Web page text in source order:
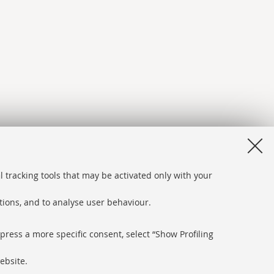
tracking tools that may be activated only with your
and to analyse user behaviour.
a more specific consent, select “Show Profiling
and accessibility